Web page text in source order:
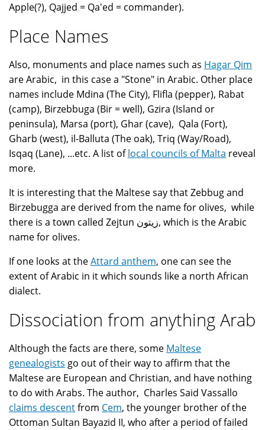
Apple(?), Qajjed = Qa'ed = commander).
Place Names
Also, monuments and place names such as Hagar Qim
are Arabic, in this case a "Stone" in Arabic. Other place
names include Mdina (The City), Flifla (pepper), Rabat
(camp), Birzebbuga (Bir = well), Gzira (Island or
peninsula), Marsa (port), Ghar (cave), Qala (Fort),
Gharb (west), il-Balluta (The oak), Triq (Way/Road),
Isqaq (Lane), ...etc. A list oflocal councils of Malta reveal
more.
It is interesting that the Maltese say that Zebbug and
Birzebugga are derived from the name for olives, while
there is a town called Zejtun زيتون, which is the Arabic
name for olives.
If one looks at theAttard anthem, one can see the
extent of Arabic in it which sounds like a north African
dialect.
Dissociation from anything Arab
Although the facts are there, some Maltese
genealogists go out of their way to affirm that the
Maltese are European and Christian, and have nothing
to do with Arabs. The author, Charles Said Vassallo
claims descentfrom Cem, the younger brother of the
Ottoman Sultan Bayazid II, who after a period of failed